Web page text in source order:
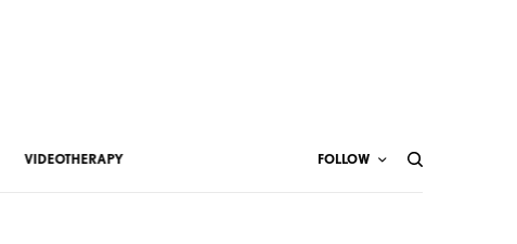
VIDEOTHERAPY FOLLOW